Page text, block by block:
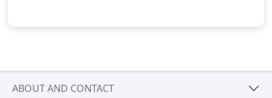
ABOUT AND CONTACT